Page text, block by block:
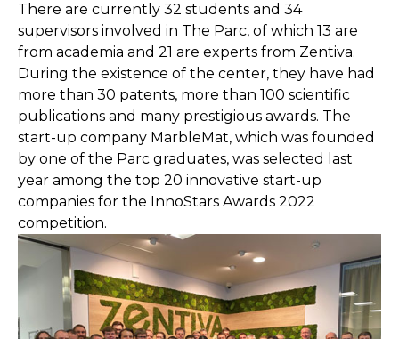
There are currently 32 students and 34
supervisors involved in The Parc, of which 13 are
from academia and 21 are experts from Zentiva.
During the existence of the center, they have had
more than 30 patents, more than 100 scientific
publications and many prestigious awards. The
start-up company MarbleMat, which was founded
by one of the Parc graduates, was selected last
year among the top 20 innovative start-up
companies for the InnoStars Awards 2022
competition.